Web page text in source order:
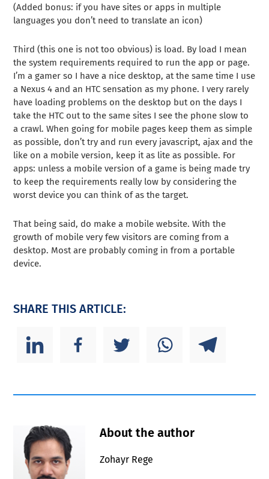
(Added bonus: if you have sites or apps in multiple
languages you don’t need to translate an icon)
Third (this one is not too obvious) is load. By load I mean
the system requirements required to run the app or page.
I’m a gamer so I have a nice desktop, at the same time I use
a Nexus 4 and an HTC sensation as my phone. I very rarely
have loading problems on the desktop but on the days I
take the HTC out to the same sites I see the phone slow to
a crawl. When going for mobile pages keep them as simple
as possible, don’t try and run every javascript, ajax and the
like on a mobile version, keep it as lite as possible. For
apps: unless a mobile version of a game is being made try
to keep the requirements really low by considering the
worst device you can think of as the target.
That being said, do make a mobile website. With the
growth of mobile very few visitors are coming from a
desktop. Most are probably coming in from a portable
device.
SHARE THIS ARTICLE:
About the author
Zohayr Rege